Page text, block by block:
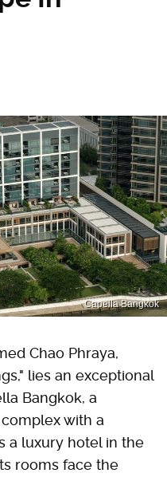
Capella Bangkok
Chao Phraya,
lies an exceptional
Bangkok, a
with a
a luxury hotel in the
rooms face the